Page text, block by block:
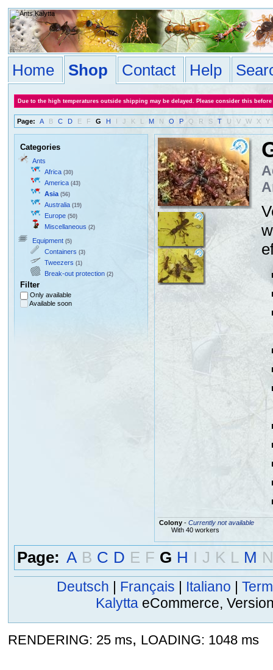
Home Shop Contact Help
Due to the high temperatures outside shipping may be delayed. Please consider this
Page: A B C D E F G H I J K L M N O P Q R S T U V W X Y
Categories
Ants
Africa (30)
America (43)
Asia (56)
Australia (19)
Europe (50)
Miscellaneous (2)
Equipment (5)
Containers (3)
Tweezers (1)
Break-out protection (2)
Filter
Only available
Available soon
Colony- Currently not available
With 40 workers
Page: A B C D E F G H I J K L M N
Deutsch Français Italiano
Kalytta eCommerce,
RENDERING: 25 ms, LOADING: 1048 ms